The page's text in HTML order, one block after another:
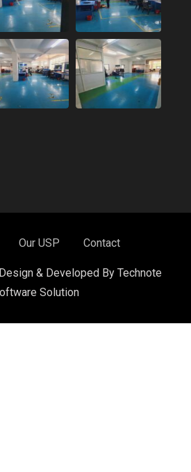
Our USP Contact
& Developed By Technote
Solution